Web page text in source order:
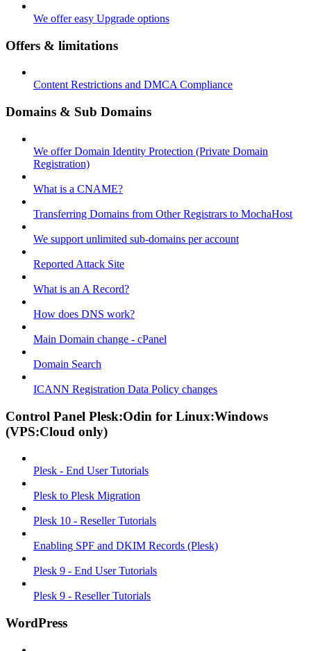
We offer easy Upgrade options
Offers & limitations
Content Restrictions and DMCA Compliance
Domains & Sub Domains
We offer Domain Identity Protection (Private Domain
Registration)
What is a CNAME?
Transferring Domains from Other Registrars to MochaHost
We support unlimited sub-domains per account
Reported Attack Site
What is an A Record?
How does DNS work?
Main Domain change - cPanel
Domain Search
ICANN Registration Data Policy changes
Control Panel Plesk:Odin for Linux:Windows
(VPS:Cloud only)
Plesk - End User Tutorials
Plesk to Plesk Migration
Plesk 10 - Reseller Tutorials
Enabling SPF and DKIM Records (Plesk)
Plesk 9 - End User Tutorials
Plesk 9 - Reseller Tutorials
WordPress